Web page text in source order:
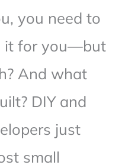
you need to
it for you—but
And what
DIY and
just
small